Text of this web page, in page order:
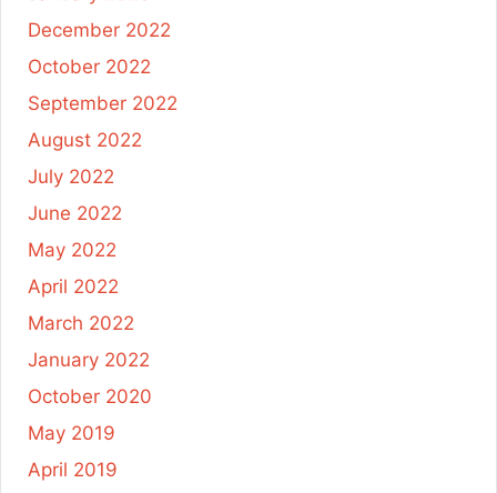
December 2022
October 2022
September 2022
August 2022
July 2022
June 2022
May 2022
April 2022
March 2022
January 2022
October 2020
May 2019
April 2019